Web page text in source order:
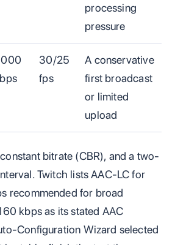
processing
pressure
30/25
fps
A conservative
first broadcast
or limited
upload
bitrate (CBR), and a two-
Twitch lists AAC-LC for
recommended for broad
kbps as its stated AAC
Configuration Wizard selected